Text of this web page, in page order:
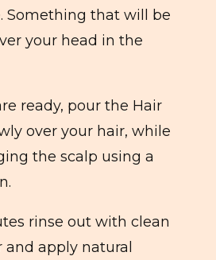
Something that will be
your head in the
ready, pour the Hair
over your hair, while
the scalp using a
rinse out with clean
apply natural